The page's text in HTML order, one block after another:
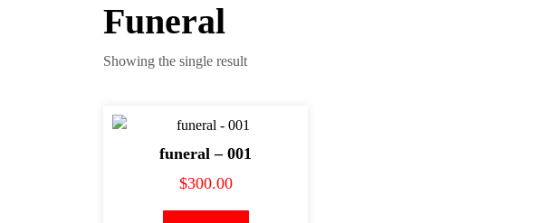
Funeral
Showing the single result
funeral – 001
$300.00